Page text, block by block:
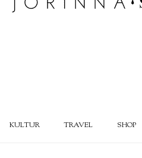
KULTUR TRAVEL SHOP